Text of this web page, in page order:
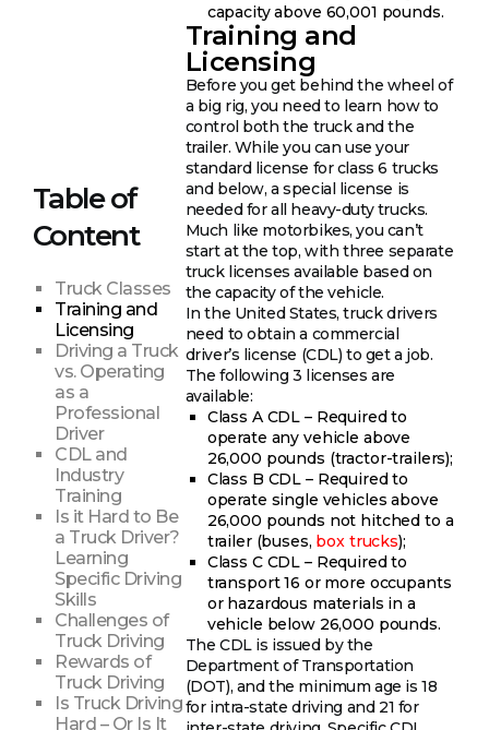
Table of
Content
Truck Classes
Training and
Licensing
Driving a Truck
vs. Operating
as a
Professional
Driver
CDL and
Industry
Training
Is it Hard to Be
a Truck Driver?
Learning
Specific Driving
Skills
Challenges of
Truck Driving
Rewards of
Truck Driving
Is Truck Driving
Hard – Or Is It
capacity above 60,001 pounds.
Training and
Licensing
Before you get behind the wheel of
a big rig, you need to learn how to
control both the truck and the
trailer. While you can use your
standard license for class 6 trucks
and below, a special license is
needed for all heavy-duty trucks.
Much like motorbikes, you can’t
start at the top, with three separate
truck licenses available based on
the capacity of the vehicle.
In the United States, truck drivers
need to obtain a commercial
driver’s license (CDL) to get a job.
The following 3 licenses are
available:
Class A CDL – Required to
operate any vehicle above
26,000 pounds (tractor-trailers);
Class B CDL – Required to
operate single vehicles above
26,000 pounds not hitched to a
trailer (buses, box trucks);
Class C CDL – Required to
transport 16 or more occupants
or hazardous materials in a
vehicle below 26,000 pounds.
The CDL is issued by the
Department of Transportation
(DOT), and the minimum age is 18
for intra-state driving and 21 for